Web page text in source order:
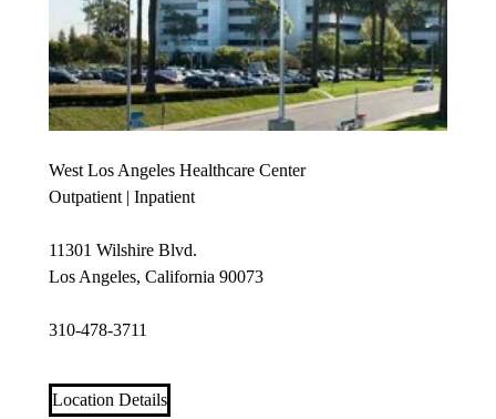
West Los Angeles Healthcare Center
Outpatient | Inpatient
11301 Wilshire Blvd.
Los Angeles, California 90073
310-478-3711
Location Details